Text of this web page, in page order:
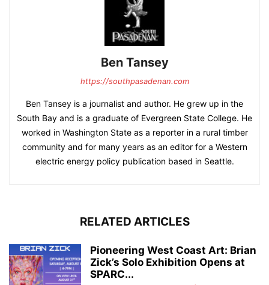
Ben Tansey
https://southpasadenan.com
Ben Tansey is a journalist and author. He grew up in the
South Bay and is a graduate of Evergreen State College. He
worked in Washington State as a reporter in a rural timber
community and for many years as an editor for a Western
electric energy policy publication based in Seattle.
RELATED ARTICLES
Pioneering West Coast Art: Brian
Zick’s Solo Exhibition Opens at
SPARC...